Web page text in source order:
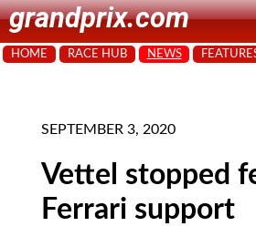
grandprix.com
HOME RACE HUB NEWS
SEPTEMBER 3, 2020
Vettel stopped
Ferrari support